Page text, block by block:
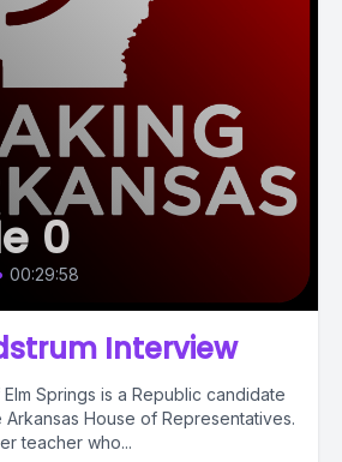
0
00:29:58
Interview
Springs is a Republic candidate
House of Representatives.
teacher who...